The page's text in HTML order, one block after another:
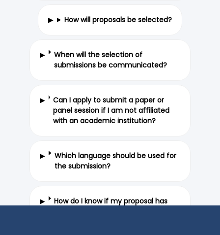
How will proposals be selected?
When will the selection of
submissions be communicated?
Can I apply to submit a paper or
panel session if I am not affiliated
with an academic institution?
Which language should be used for
the submission?
How do I know if my proposal has